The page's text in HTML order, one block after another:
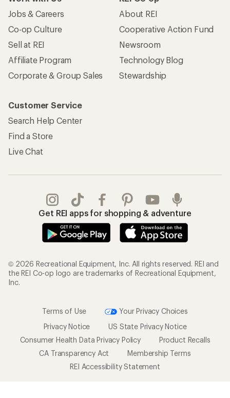
Jobs & Careers
Co-op Culture
Sell at REI
Affiliate Program
Corporate & Group Sales
About REI
Cooperative Action Fund
Newsroom
Technology Blog
Stewardship
Customer Service
Search Help Center
Find a Store
Live Chat
Get REI apps for shopping & adventure
© 2026 Recreational Equipment, Inc. All rights reserved. REI and
the REI Co-op logo are trademarks of Recreational Equipment,
Inc.
Terms of Use
Your Privacy Choices
Privacy Notice
US State Privacy Notice
Consumer Health Data Privacy Policy
Product Recalls
CA Transparency Act
Membership Terms
REI Accessibility Statement